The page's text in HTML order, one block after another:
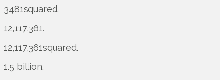
3481squared.
12,117,361.
12,117,361squared.
1.5 billion.